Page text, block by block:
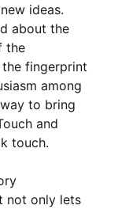
ideas.
about the
the
fingerprint
among
to bring
and
touch.
not only lets